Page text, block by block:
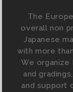
The
overall non
Japanese
with more
We organize
and
and support